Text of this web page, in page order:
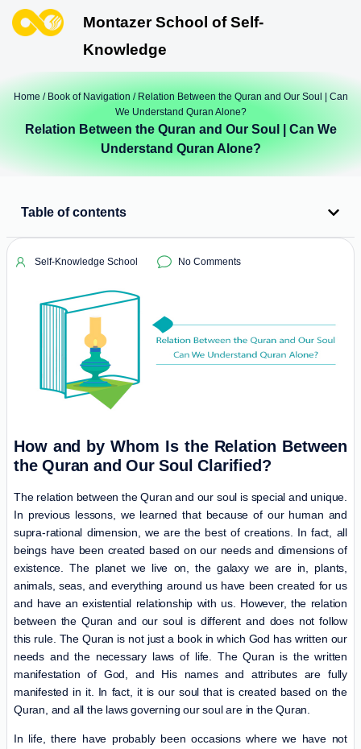
Montazer School of Self-
Knowledge
Home/ Book of Navigation / Relation Between the Quran and Our Soul | Can
We Understand Quran Alone?
Relation Between the Quran and Our Soul | Can We
Understand Quran Alone?
Table of contents
Self-Knowledge School No Comments
How and by Whom Is the Relation Between
the Quran and Our Soul Clarified?
The relation between the Quran and our soul is special and unique.
In previous lessons, we learned that because of our human and
supra-rational dimension, we are the best of creations. In fact, all
beings have been created based on our needs and dimensions of
existence. The planet we live on, the galaxy we are in, plants,
animals, seas, and everything around us have been created for us
and have an existential relationship with us. However, the relation
between the Quran and our soul is different and does not follow
this rule. The Quran is not just a book in which God has written our
needs and the necessary laws of life. The Quran is the written
manifestation of God, and His names and attributes are fully
manifested in it. In fact, it is our soul that is created based on the
Quran, and all the laws governing our soul are in the Quran.
In life, there have probably been occasions where we have not